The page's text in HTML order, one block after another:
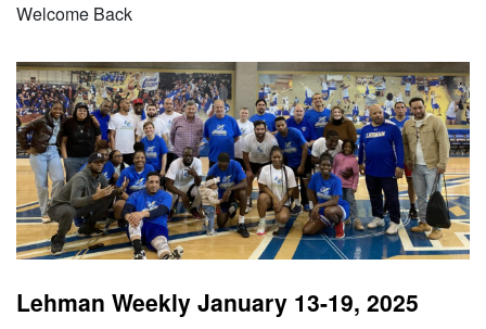
Welcome Back
Lehman Weekly January 13-19, 2025